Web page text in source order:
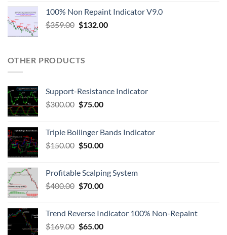
100% Non Repaint Indicator V9.0
$359.00 $132.00
OTHER PRODUCTS
Support-Resistance Indicator
$300.00 $75.00
Triple Bollinger Bands Indicator
$150.00 $50.00
Profitable Scalping System
$400.00 $70.00
Trend Reverse Indicator 100% Non-Repaint
$169.00 $65.00